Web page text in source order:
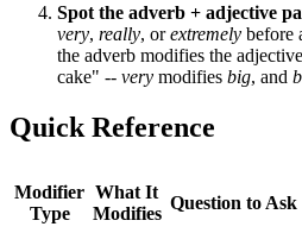
Spot the adverb + adjective
very, really, orextremely before
the adverb modifies the
cake" -- very modifies big, and
Quick Reference
Modifier
Type
What It
Modifies
Question to Ask